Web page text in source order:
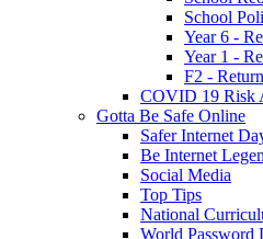
School
Year 6 -
Year 1 -
F2 -
COVID 19 Risk
Gotta Be Safe Online
Safer Internet
Be Internet
Social Media
Top Tips
National
World Password